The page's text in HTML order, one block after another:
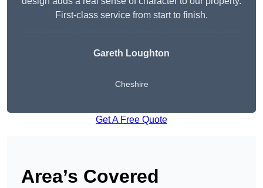
First-class service from start to finish.
Gareth Loughton
Cheshire
Get A Free Quote
Area’s Covered